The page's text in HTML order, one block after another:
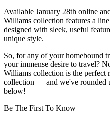
Available January 28th online
Williams collection features a line
designed with sleek, useful
unique style.
So, for any of your homebound
your immense desire to travel?
Williams collection is the perfect
collection — and we've rounded
below!
Be The First To Know